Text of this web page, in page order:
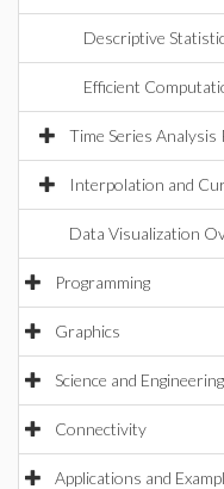
Descriptive
Efficient
Time Series Analysis
Interpolation and
Data Visualization
Programming
Graphics
Science and Engineering
Connectivity
Applications and